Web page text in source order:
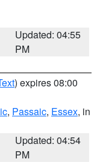
Updated: 04:55
PM
) expires 08:00
, Passaic, Essex, in
Updated: 04:54
PM